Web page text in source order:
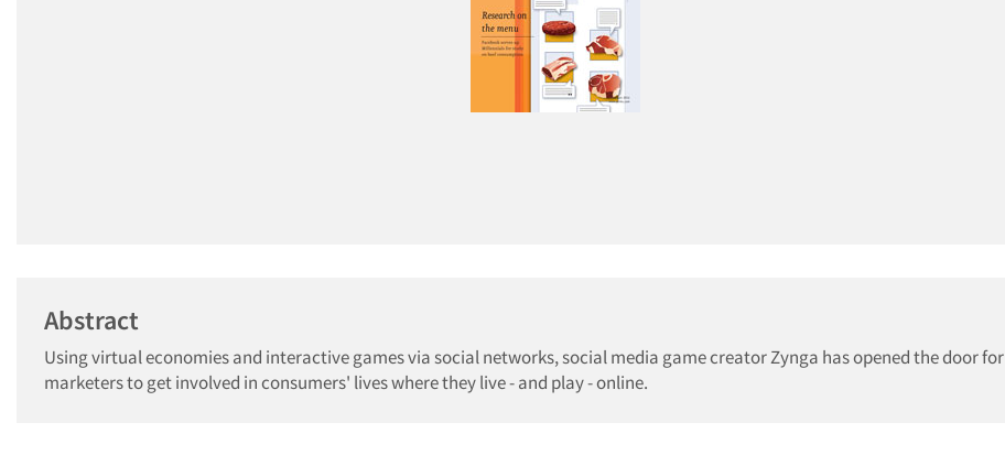
Abstract
Using virtual economies and interactive games via social networks, social media game creator Zynga has opened the door for
marketers to get involved in consumers' lives where they live - and play - online.